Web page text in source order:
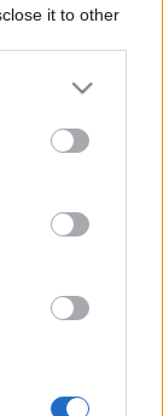
it to other
more Google
may click to
tags to
Google